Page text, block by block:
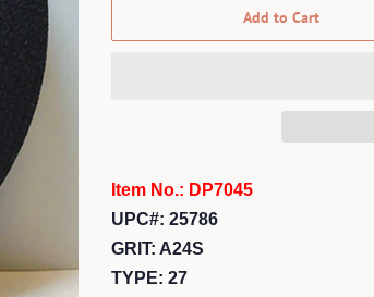
Add to Cart
Item No.: DP7045
UPC#: 25786
GRIT: A24S
TYPE: 27